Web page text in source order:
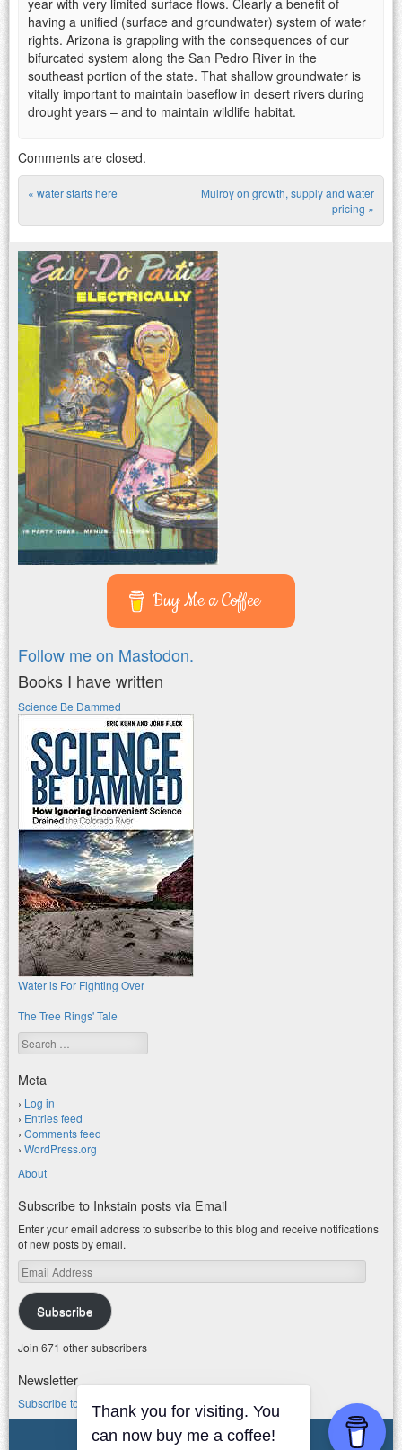
year with very limited surface flows. Clearly a benefit of
having a unified (surface and groundwater) system of water
rights. Arizona is grappling with the consequences of our
bifurcated system along the San Pedro River in the
southeast portion of the state. That shallow groundwater is
vitally important to maintain baseflow in desert rivers during
drought years – and to maintain wildlife habitat.
Comments are closed.
Post navigation
« water starts here
Mulroy on growth, supply and water
pricing »
Buy Me a Coffee
Follow me on Mastodon.
Books I have written
Science Be Dammed
Water is For Fighting Over
The Tree Rings' Tale
Search
Meta
Log in
Entries feed
Comments feed
WordPress.org
About
Subscribe to Inkstain posts via Email
Enter your email address to subscribe to this blog and receive notifications
of new posts by email.
Email
Address
Subscribe
Join 671 other subscribers
Newsletter
Subscribe to my water newsletter.
© 2026 jfleck at inkstain